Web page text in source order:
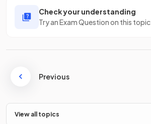
Check your understanding
Try an Exam Question on this topic
Previous
View all topics